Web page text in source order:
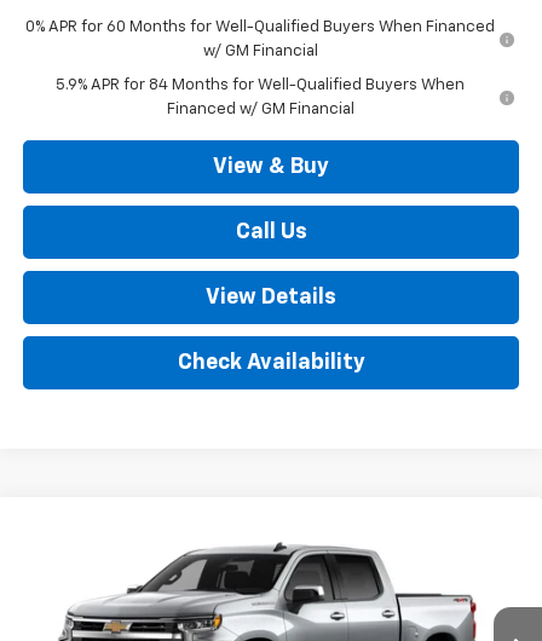
0% APR for 60 Months for Well-Qualified Buyers When Financed
w/ GM Financial
5.9% APR for 84 Months for Well-Qualified Buyers When
Financed w/ GM Financial
View & Buy
Call Us
View Details
Check Availability
3GCPKKEK8TG442457Model: CK10543
In Transit Ext.
$52,035
SALE PRICE